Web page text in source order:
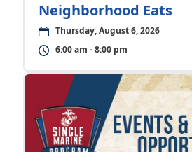
Neighborhood Eats
Thursday, August 6, 2026
6:00 am - 8:00 pm